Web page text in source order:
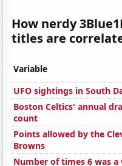
How nerdy
titles are
Variable
UFO sightings in South
Boston Celtics' annual
count
Points allowed by the
Browns
Number of times 6 was a